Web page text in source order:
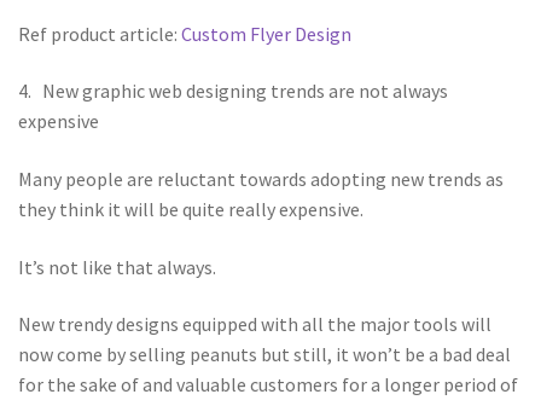
Ref product article: Custom Flyer Design
4. New graphic web designing trends are not always
expensive
Many people are reluctant towards adopting new trends as
they think it will be quite really expensive.
It’s not like that always.
New trendy designs equipped with all the major tools will
now come by selling peanuts but still, it won’t be a bad deal
for the sake of and valuable customers for a longer period of